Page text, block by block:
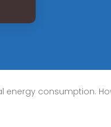
consumption.